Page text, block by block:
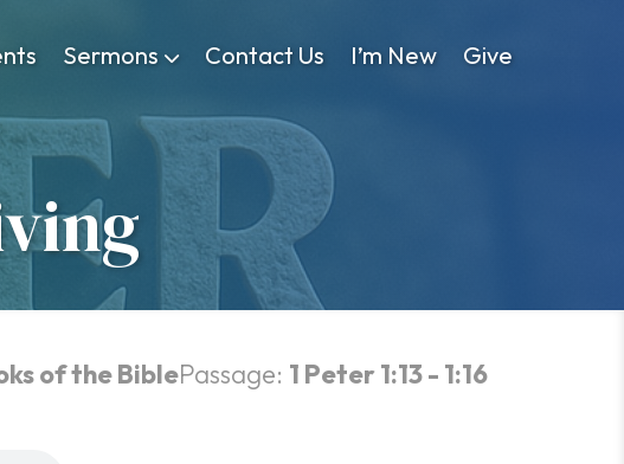
Sermons Contact Us I’m New Give
of the BiblePassage: 1 Peter 1:13 - 1:16